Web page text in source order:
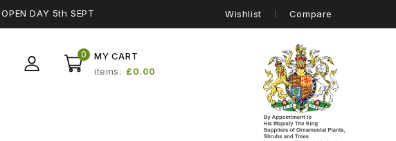
DAY 5th SEPT Wishlist Compare
MY CART
0
items £0.00